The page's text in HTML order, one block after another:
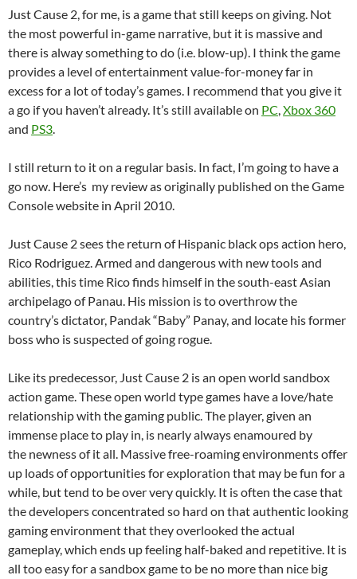
Just Cause 2, for me, is a game that still keeps on giving. Not
the most powerful in-game narrative, but it is massive and
there is alway something to do (i.e. blow-up). I think the game
provides a level of entertainment value-for-money far in
excess for a lot of today’s games. I recommend that you give it
a go if you haven’t already. It’s still available on PC,Xbox 360
and PS3.
I still return to it on a regular basis. In fact, I’m going to have a
go now. Here’s my review as originally published on the Game
Console website in April 2010.
Just Cause 2 sees the return of Hispanic black ops action hero,
Rico Rodriguez. Armed and dangerous with new tools and
abilities, this time Rico finds himself in the south-east Asian
archipelago of Panau. His mission is to overthrow the
country’s dictator, Pandak “Baby” Panay, and locate his former
boss who is suspected of going rogue.
Like its predecessor, Just Cause 2 is an open world sandbox
action game. These open world type games have a love/hate
relationship with the gaming public. The player, given an
immense place to play in, is nearly always enamoured by
the newness of it all. Massive free-roaming environments offer
up loads of opportunities for exploration that may be fun for a
while, but tend to be over very quickly. It is often the case that
the developers concentrated so hard on that authentic looking
gaming environment that they overlooked the actual
gameplay, which ends up feeling half-baked and repetitive. It is
all too easy for a sandbox game to be no more than nice big